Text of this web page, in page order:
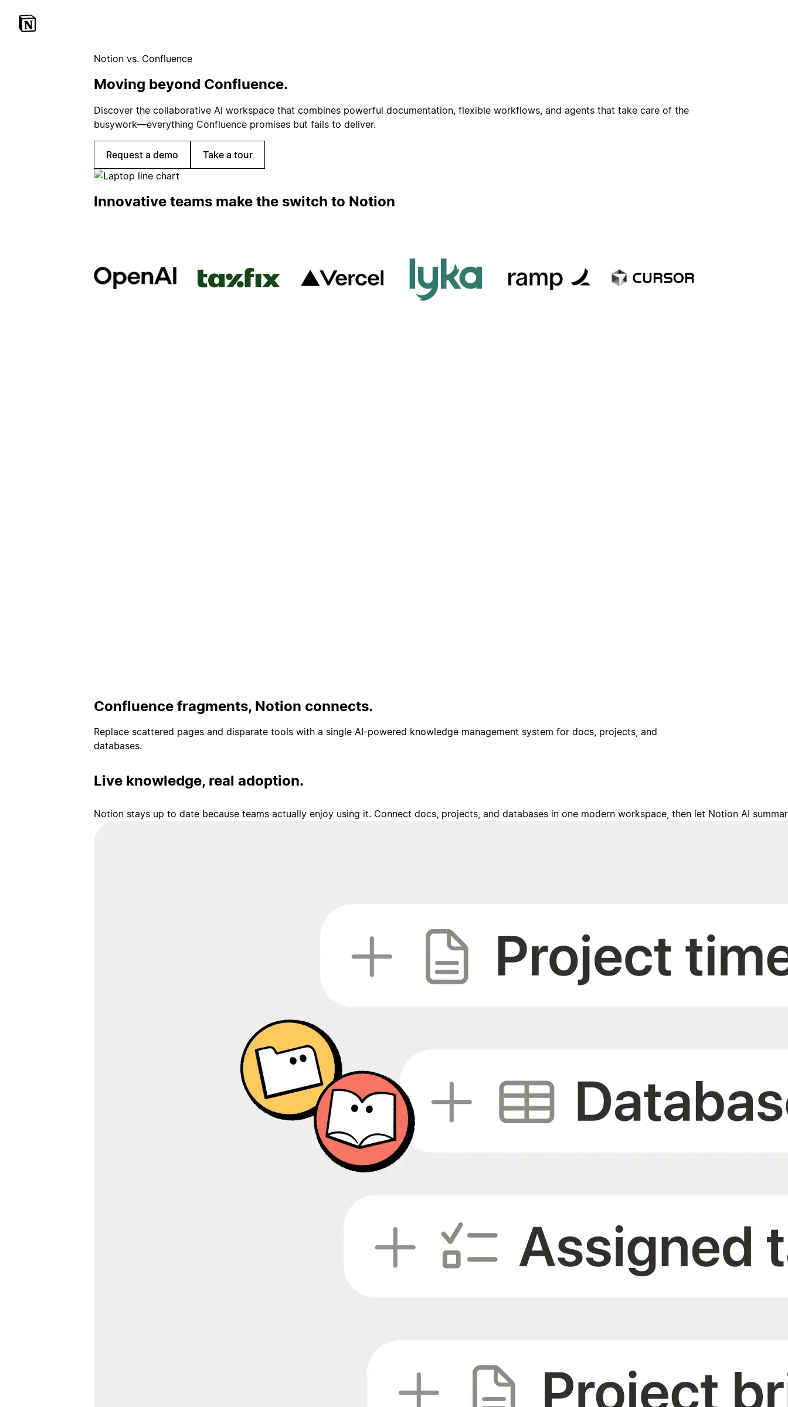
Notion vs. Confluence
Moving beyond Confluence.
Discover the collaborative AI workspace that combines powerful documentation, flexible workflows, and agents that take care of the
busywork—everything Confluence promises but fails to deliver.
Request a demo Take a tour
Innovative teams make the switch to Notion
Confluence fragments, Notion connects.
Replace scattered pages and disparate tools with a single AI-powered knowledge management system for docs, projects, and
databases.
Live knowledge, real adoption.
Notion stays up to date because teams actually enjoy using it. Connect docs, projects, and databases in one modern workspace, then let Notion AI